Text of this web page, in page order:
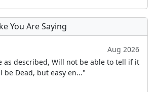
You Are Saying
Aug 2026
as described, Will not be able to tell if it
be Dead, but easy en..."